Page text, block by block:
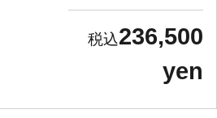
236,500
yen